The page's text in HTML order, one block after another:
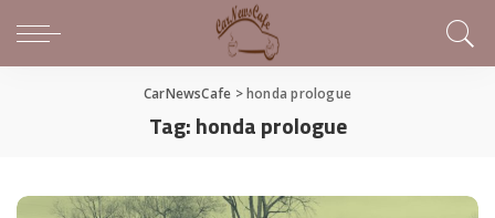
CarNewsCafe >honda prologue
Tag:honda prologue